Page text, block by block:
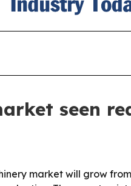
seen
market will grow from